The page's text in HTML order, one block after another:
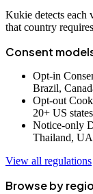
Kukie detects each
that country
Consent
Opt-in
Brazil,
Opt-out
20+ US states
Notice-only
Thailand,
View all regulations
Browse by